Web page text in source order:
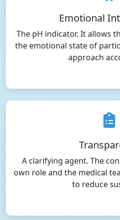
Emotional
The pH indicator. It allows
the emotional state of
approach
A clarifying agent. The
own role and the medical
to reduce